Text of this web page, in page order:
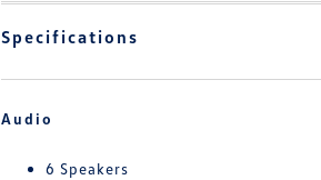
Specifications
Audio
6 Speakers